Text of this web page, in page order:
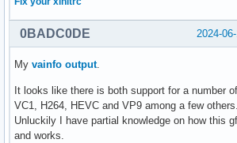
2024-
0BADC0DE
My vainfo output.
It looks like there is both support for a number
VC1, H264, HEVC and VP9 among a few others.
Unluckily I have partial knowledge on how this
and works.